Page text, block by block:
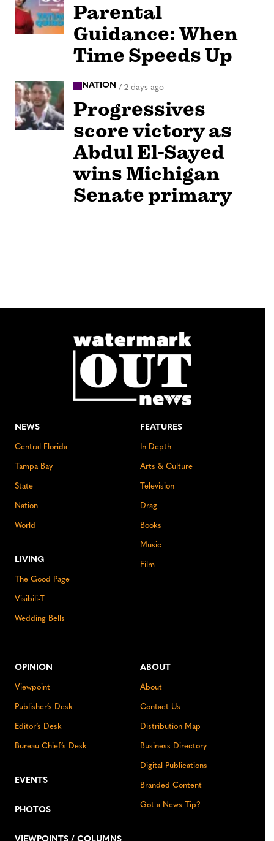
Parental
Guidance: When
Time Speeds Up
NATION / 2 days ago
Progressives
score victory as
Abdul El-Sayed
wins Michigan
Senate primary
NEWS
Central Florida
Tampa Bay
State
Nation
World
LIVING
The Good Page
Visibili-T
Wedding Bells
FEATURES
In Depth
Arts & Culture
Television
Drag
Books
Music
Film
OPINION
Viewpoint
Publisher’s Desk
Editor’s Desk
Bureau Chief’s Desk
EVENTS
PHOTOS
ABOUT
About
Contact Us
Distribution Map
Business Directory
Digital Publications
Branded Content
Got a News Tip?